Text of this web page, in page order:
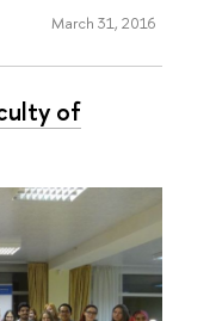
March 31, 2016
of